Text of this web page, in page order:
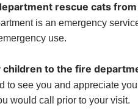
rescue cats
is an emergency
use.
children to the fire
to see you and appreciate
would call prior to your visit.